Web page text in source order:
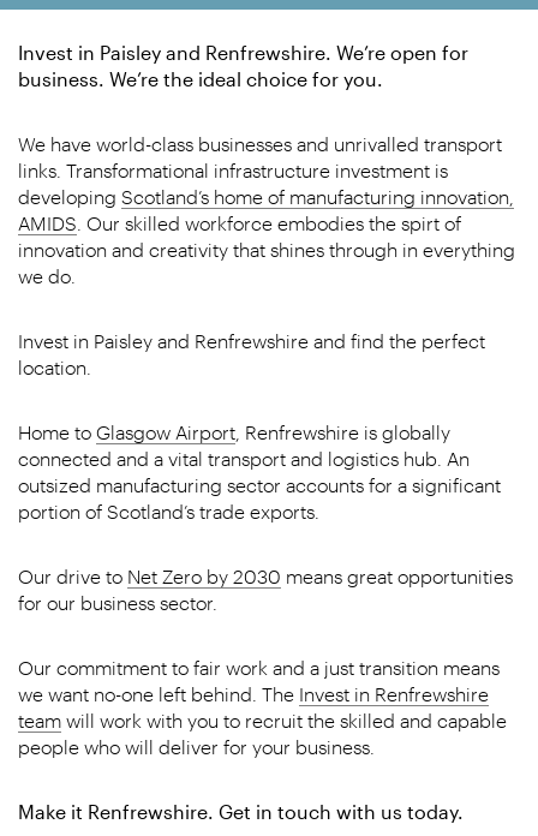
Invest in Paisley and Renfrewshire. We’re open for
business. We’re the ideal choice for you.
We have world-class businesses and unrivalled transport
links. Transformational infrastructure investment is
developing Scotland’s home of manufacturing innovation,
AMIDS . Our skilled workforce embodies the spirt of
innovation and creativity that shines through in everything
we do.
Invest in Paisley and Renfrewshire and find the perfect
location.
Home to Glasgow Airport , Renfrewshire is globally
connected and a vital transport and logistics hub. An
outsized manufacturing sector accounts for a significant
portion of Scotland’s trade exports.
Our drive to Net Zero by 2030 means great opportunities
for our business sector.
Our commitment to fair work and a just transition means
we want no-one left behind. The Invest in Renfrewshire
team will work with you to recruit the skilled and capable
people who will deliver for your business.
Make it Renfrewshire. Get in touch with us today.